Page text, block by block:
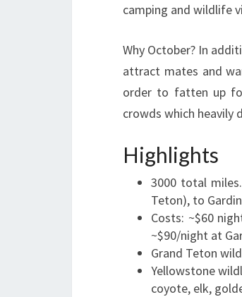
camping and wildlife
Why October? In
attract mates and
order to fatten up
crowds which heavily
Highlights
3000 total
Teton), to
Costs: ~$60
~$90/night at
Grand Teton
Yellowstone
coyote, elk,